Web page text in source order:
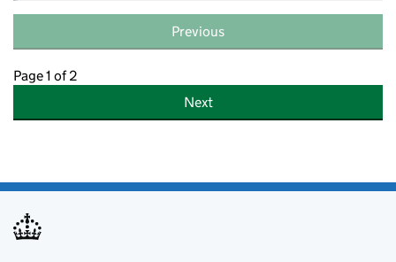
Previous
Page 1 of 2
Next